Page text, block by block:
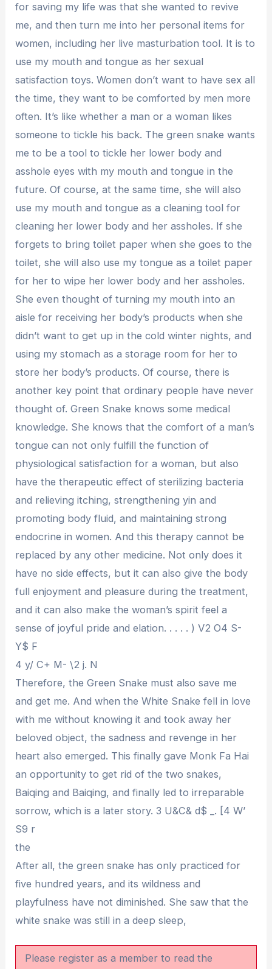
for saving my life was that she wanted to revive
me, and then turn me into her personal items for
women, including her live masturbation tool. It is to
use my mouth and tongue as her sexual
satisfaction toys. Women don’t want to have sex all
the time, they want to be comforted by men more
often. It’s like whether a man or a woman likes
someone to tickle his back. The green snake wants
me to be a tool to tickle her lower body and
asshole eyes with my mouth and tongue in the
future. Of course, at the same time, she will also
use my mouth and tongue as a cleaning tool for
cleaning her lower body and her assholes. If she
forgets to bring toilet paper when she goes to the
toilet, she will also use my tongue as a toilet paper
for her to wipe her lower body and her assholes.
She even thought of turning my mouth into an
aisle for receiving her body’s products when she
didn’t want to get up in the cold winter nights, and
using my stomach as a storage room for her to
store her body’s products. Of course, there is
another key point that ordinary people have never
thought of. Green Snake knows some medical
knowledge. She knows that the comfort of a man’s
tongue can not only fulfill the function of
physiological satisfaction for a woman, but also
have the therapeutic effect of sterilizing bacteria
and relieving itching, strengthening yin and
promoting body fluid, and maintaining strong
endocrine in women. And this therapy cannot be
replaced by any other medicine. Not only does it
have no side effects, but it can also give the body
full enjoyment and pleasure during the treatment,
and it can also make the woman’s spirit feel a
sense of joyful pride and elation. . . . . ) V2 O4 S-
Y$ F
4 y/ C+ M- \2 j. N
Therefore, the Green Snake must also save me
and get me. And when the White Snake fell in love
with me without knowing it and took away her
beloved object, the sadness and revenge in her
heart also emerged. This finally gave Monk Fa Hai
an opportunity to get rid of the two snakes,
Baiqing and Baiqing, and finally led to irreparable
sorrow, which is a later story. 3 U&C& d$ _. [4 W’
S9 r
the
After all, the green snake has only practiced for
five hundred years, and its wildness and
playfulness have not diminished. She saw that the
white snake was still in a deep sleep,
Please register as a member to read the